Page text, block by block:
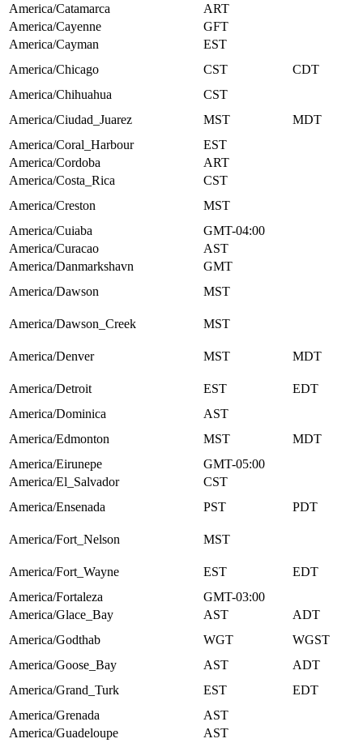
America/Catamarca
ART
America/Cayenne
GFT
America/Cayman
EST
America/Chicago
CST
CDT
America/Chihuahua
CST
America/Ciudad_Juarez
MST
MDT
America/Coral_Harbour
EST
America/Cordoba
ART
America/Costa_Rica
CST
America/Creston
MST
America/Cuiaba
GMT-04:00
America/Curacao
AST
America/Danmarkshavn
GMT
America/Dawson
MST
America/Dawson_Creek MST
America/Denver MST MDT
America/Detroit EST
EDT
America/Dominica
AST
America/Edmonton
MST
MDT
America/Eirunepe
GMT-05:00
America/El_Salvador
CST
America/Ensenada
PST PDT
America/Fort_Nelson MST
America/Fort_Wayne EST
EDT
America/Fortaleza
GMT-03:00
America/Glace_Bay
AST
ADT
America/Godthab
WGT
WGST
America/Goose_Bay
AST
ADT
America/Grand_Turk
EST
EDT
America/Grenada
AST
America/Guadeloupe
AST